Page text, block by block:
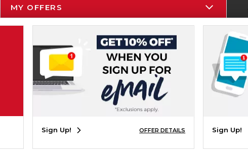
Delivery Options
Help / FAQ
MY OFFERS
Sign Up! OFFER DETAILS Sign Up!